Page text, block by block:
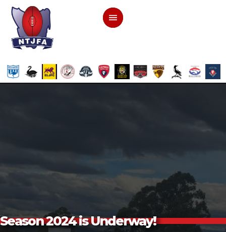
Season 2024 is Underway!